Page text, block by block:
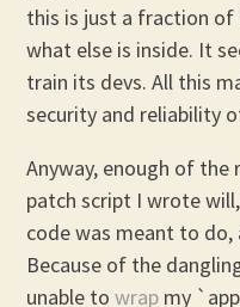
this is just a fraction of
what else is inside. It
train its devs. All this
security and reliability
Anyway, enough of
patch script I wrote
code was meant to
Because of the
unable towrap my